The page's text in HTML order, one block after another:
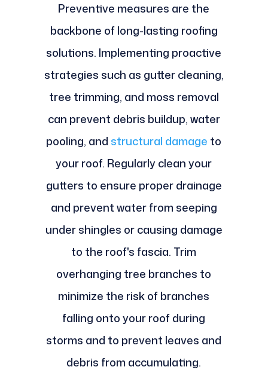
Preventive measures are the
backbone of long-lasting roofing
solutions. Implementing proactive
strategies such as gutter cleaning,
tree trimming, and moss removal
can prevent debris buildup, water
pooling, and structural damage to
your roof. Regularly clean your
gutters to ensure proper drainage
and prevent water from seeping
under shingles or causing damage
to the roof's fascia. Trim
overhanging tree branches to
minimize the risk of branches
falling onto your roof during
storms and to prevent leaves and
debris from accumulating.